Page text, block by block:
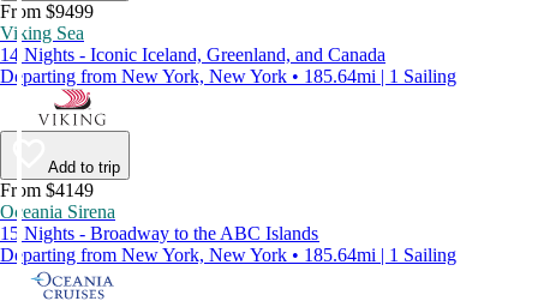
From $9499
Viking Sea
14 Nights - Iconic Iceland, Greenland, and Canada
Departing from New York, New York • 185.64mi | 1 Sailing
Add to trip
From $4149
Oceania Sirena
15 Nights - Broadway to the ABC Islands
Departing from New York, New York • 185.64mi | 1 Sailing